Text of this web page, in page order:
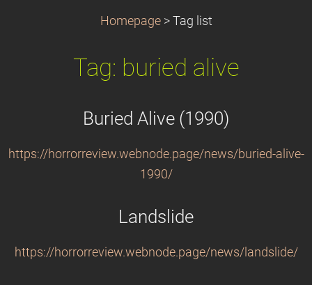
Homepage > Tag list
Tag: buried alive
Buried Alive (1990)
https://horrorreview.webnode.page/news/buried-alive-
1990/
Landslide
https://horrorreview.webnode.page/news/landslide/